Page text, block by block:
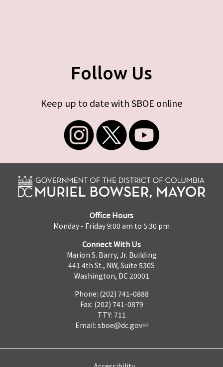
Follow Us
Keep up to date with SBOE online
Office Hours
Monday - Friday 9:00 am to 5:30 pm
Connect With Us
Marion S. Barry, Jr. Building
441 4th St., NW, Suite 530S
Washington, DC 20001
Phone: (202) 741-0888
Fax: (202) 741-0879
TTY: 711
Email: sboe@dc.gov